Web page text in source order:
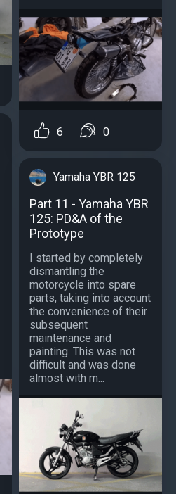
6 0
Yamaha YBR 125
Part 11 - Yamaha YBR
125: PD&A of the
Prototype
I started by completely
dismantling the
motorcycle into spare
parts, taking into account
the convenience of their
subsequent
maintenance and
painting. This was not
difficult and was done
almost with m...